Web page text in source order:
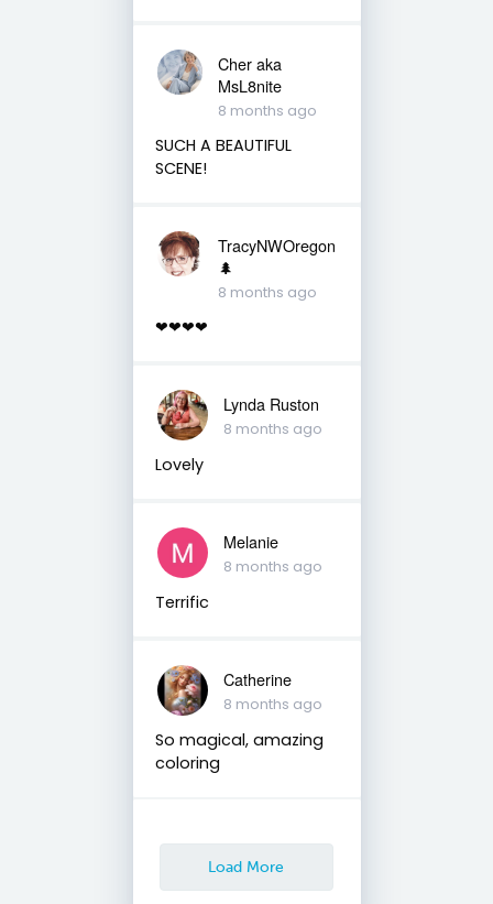
Cher aka
MsL8nite
8 months ago
SUCH A BEAUTIFUL
SCENE!
TracyNWOregon
🌲
8 months ago
❤❤❤❤
Lynda Ruston
8 months ago
Lovely
Melanie
8 months ago
Terrific
Catherine
8 months ago
So magical, amazing
coloring
Load More